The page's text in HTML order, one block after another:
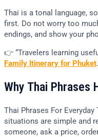
Thai is a tonal language,
first. Do not worry too
endings, and show your
👉 “Travelers learning
Family Itinerary for Phuket
Why Thai Phrases
Thai Phrases For
situations are simple and
someone, ask a price,